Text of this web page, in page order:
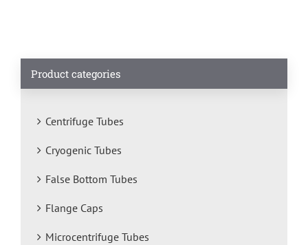
Product categories
Centrifuge Tubes
Cryogenic Tubes
False Bottom Tubes
Flange Caps
Microcentrifuge Tubes